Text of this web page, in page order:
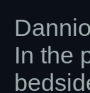
In the